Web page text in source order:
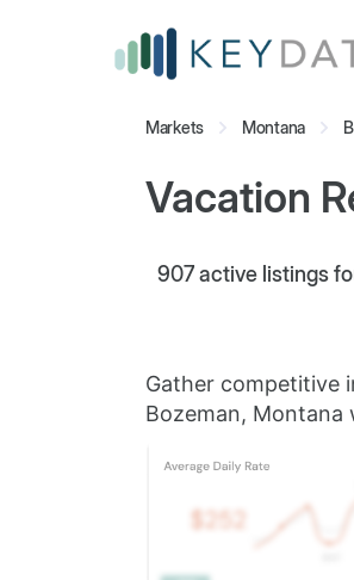
Markets Montana
Vacation
907active listings
Gather competitive
Bozeman,